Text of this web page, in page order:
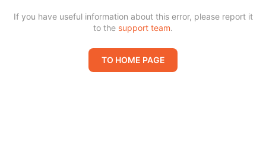
If you have useful information about this error, please report it
to the support team.
TO HOME PAGE